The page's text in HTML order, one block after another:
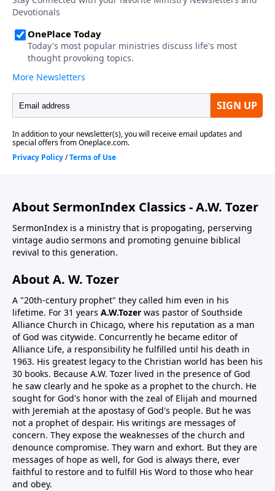
About SermonIndex Classics - A.W. Tozer
SermonIndex is a ministry that is propogating, perserving
vintage audio sermons and promoting genuine biblical
revival to this generation.
About A. W. Tozer
A "20th-century prophet" they called him even in his
lifetime. For 31 years A.W.Tozer was pastor of Southside
Alliance Church in Chicago, where his reputation as a man
of God was citywide. Concurrently he became editor of
Alliance Life, a responsibility he fulfilled until his death in
1963. His greatest legacy to the Christian world has been his
30 books. Because A.W. Tozer lived in the presence of God
he saw clearly and he spoke as a prophet to the church. He
sought for God's honor with the zeal of Elijah and mourned
with Jeremiah at the apostasy of God's people. But he was
not a prophet of despair. His writings are messages of
concern. They expose the weaknesses of the church and
denounce compromise. They warn and exhort. But they are
messages of hope as well, for God is always there, ever
faithful to restore and to fulfill His Word to those who hear
and obey.